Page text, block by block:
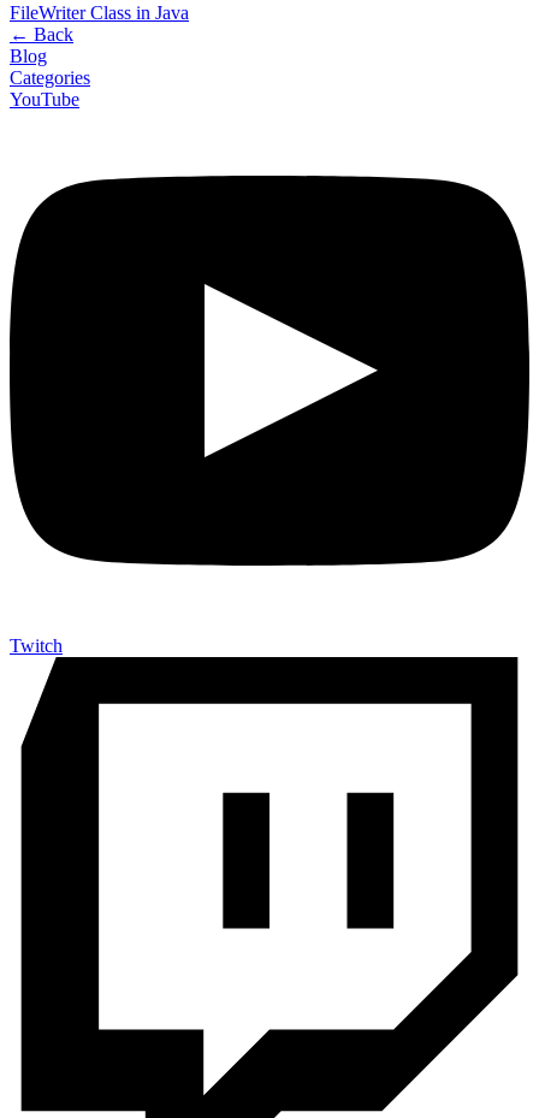
FileWriter Class in Java
← Back
Blog
Categories
YouTube
Twitch